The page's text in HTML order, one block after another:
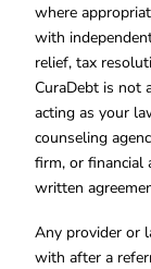
where
with
relief, tax
CuraDebt is not
acting as your
counseling
firm, or financial
written
Any provider or
with after a